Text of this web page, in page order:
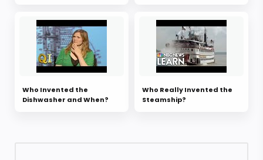
Who Invented the
Dishwasher and When?
Who Really Invented the
Steamship?